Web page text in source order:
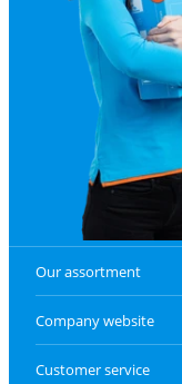
Our assortment
Company website
Customer service